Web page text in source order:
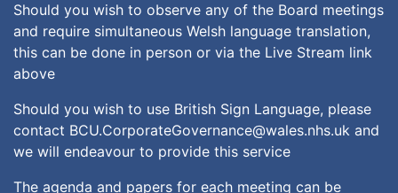
Should you wish to observe any of the Board meetings
and require simultaneous Welsh language translation,
this can be done in person or via the Live Stream link
above
Should you wish to use British Sign Language, please
contact BCU.CorporateGovernance@wales.nhs.uk and
we will endeavour to provide this service
The agenda and papers for each meeting can be